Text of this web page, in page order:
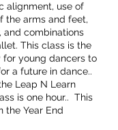
alignment, use of
the arms and feet,
and combinations
This class is the
young dancers to
a future in dance..
Leap N Learn
is one hour.. This
the Year End